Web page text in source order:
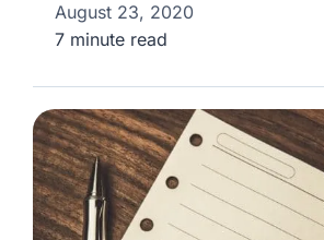
August 23, 2020
7 minute read